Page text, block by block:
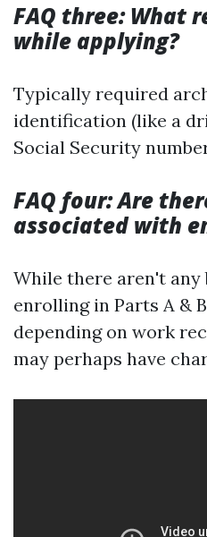
FAQ three: What
while applying?
Typically required
identification (like a
Social Security
FAQ four: Are
associated with
While there aren't
enrolling in Parts A &
depending on work
may perhaps have